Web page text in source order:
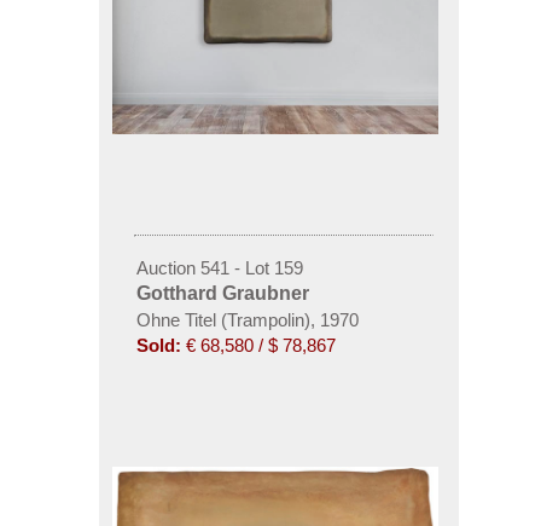
Auction 541 - Lot 159
Gotthard Graubner
Ohne Titel (Trampolin), 1970
Sold: € 68,580 / $ 78,867